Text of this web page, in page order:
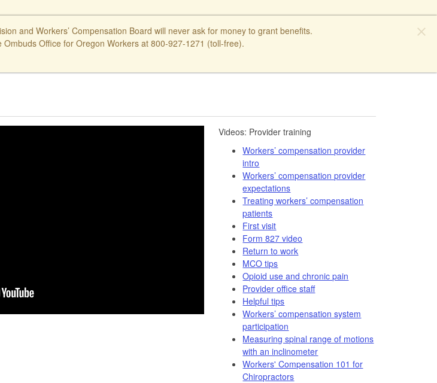
close
and Workers’ Compensation Board will never ask for money to grant benefits.
Office for Oregon Workers at 800-927-1271 (toll-free).
​​Videos: Provider training​
Workers’ compensation provider
intro
Workers’ compensation provider
expectations
Treating workers’ compensation
patients
First visit
Form 827 video​
Return to work
MCO tips
Opioid use and chronic pain
Provider office staff
Helpful tips
Workers’ compensation system
participation
Measuring spinal range of motions
with an inclinometer
Workers' Compensation 101 for
Chiropractors